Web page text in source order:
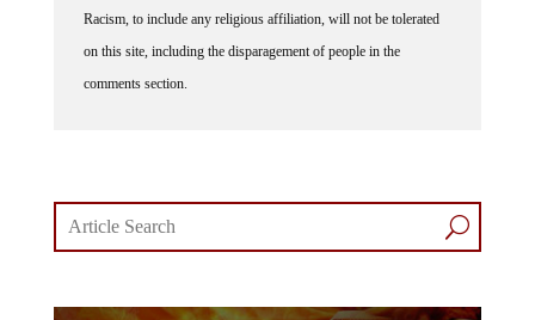
on this site, including the disparagement of people in the
comments section.